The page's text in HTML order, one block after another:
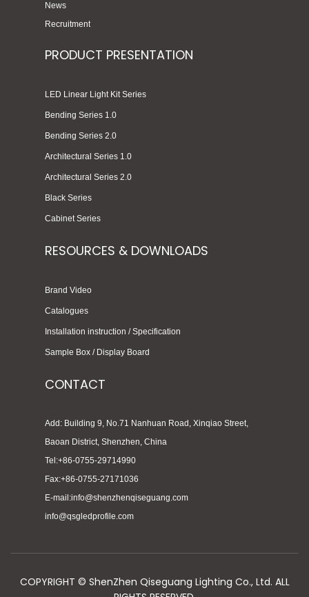
News
Recruitment
PRODUCT PRESENTATION
LED Linear Light Kit Series
Bending Series 1.0
Bending Series 2.0
Architectural Series 1.0
Architectural Series 2.0
Black Series
Cabinet Series
RESOURCES & DOWNLOADS
Brand Video
Catalogues
Installation instruction / Specification
Sample Box / Display Board
CONTACT
Add: Building 9, No.71 Nanhuan Road, Xinqiao Street,
Baoan District, Shenzhen, China
Tel:+86-0755-29714990
Fax:+86-0755-27171036
E-mail:info@shenzhenqiseguang.com
info@qsgledprofile.com
COPYRIGHT © ShenZhen Qiseguang Lighting Co., Ltd. ALL